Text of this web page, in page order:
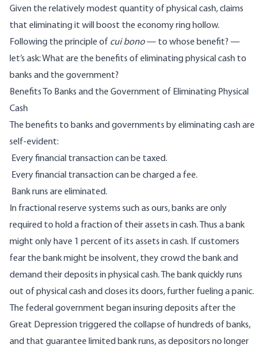
Given the relatively modest quantity of physical cash, claims
that eliminating it will boost the economy ring hollow.
Following the principle of cui bono— to whose benefit? —
let’s ask: What are the benefits of eliminating physical cash to
banks and the government?
Benefits To Banks and the Government of Eliminating Physical
Cash
The benefits to banks and governments by eliminating cash are
self-evident:
Every financial transaction can be taxed.
Every financial transaction can be charged a fee.
Bank runs are eliminated.
In fractional reserve systems such as ours, banks are only
required to hold a fraction of their assets in cash. Thus a bank
might only have 1 percent of its assets in cash. If customers
fear the bank might be insolvent, they crowd the bank and
demand their deposits in physical cash. The bank quickly runs
out of physical cash and closes its doors, further fueling a panic.
The federal government began insuring deposits after the
Great Depression triggered the collapse of hundreds of banks,
and that guarantee limited bank runs, as depositors no longer